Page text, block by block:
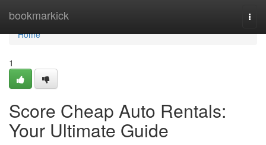
bookmarkick
Home
Home
1
Score Cheap Auto Rentals:
Your Ultimate Guide